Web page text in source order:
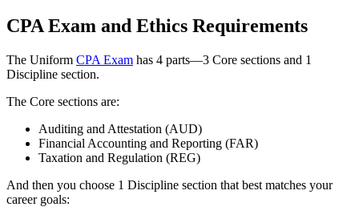
CPA Exam and Ethics Requirements
The Uniform CPA Exam has 4 parts—3 Core sections and 1
Discipline section.
The Core sections are:
Auditing and Attestation (AUD)
Financial Accounting and Reporting (FAR)
Taxation and Regulation (REG)
And then you choose 1 Discipline section that best matches your
career goals: